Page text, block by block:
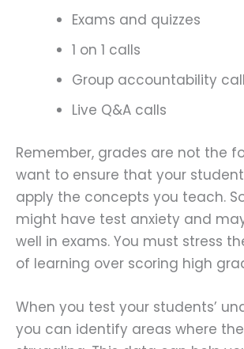
Exams and quizzes
1 on 1 calls
Group accountability
Live Q&A calls
Remember, grades are not the
want to ensure that your
apply the concepts you teach.
might have test anxiety and
well in exams. You must stress
of learning over scoring high
When you test your students’
you can identify areas where